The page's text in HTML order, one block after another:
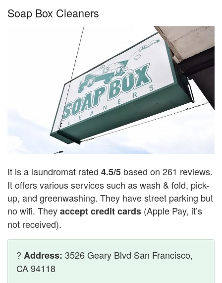
Soap Box Cleaners
It is a laundromat rated 4.5/5 based on 261 reviews.
It offers various services such as wash & fold, pick-
up, and greenwashing. They have street parking but
no wifi. Theyaccept credit cards (Apple Pay, it’s
not received).
? Address: 3526 Geary Blvd San Francisco,
CA 94118